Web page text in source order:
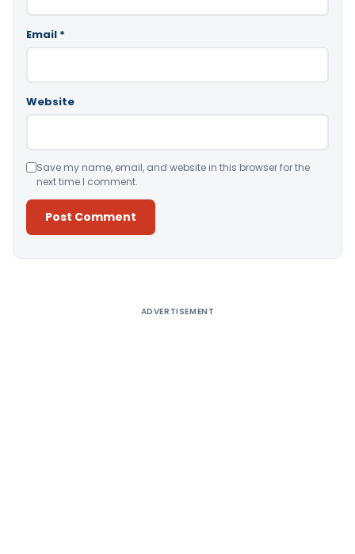
Email *
Website
Save my name, email, and website in this browser for the
next time I comment.
ADVERTISEMENT